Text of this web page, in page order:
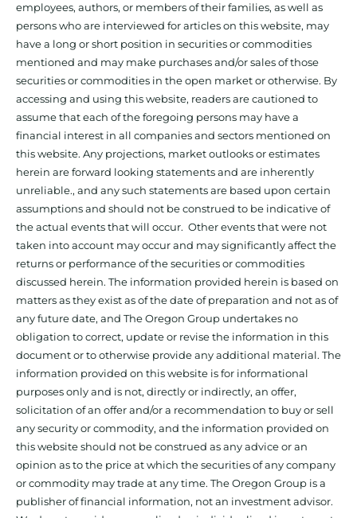
employees, authors, or members of their families, as well as
persons who are interviewed for articles on this website, may
have a long or short position in securities or commodities
mentioned and may make purchases and/or sales of those
securities or commodities in the open market or otherwise. By
accessing and using this website, readers are cautioned to
assume that each of the foregoing persons may have a
financial interest in all companies and sectors mentioned on
this website. Any projections, market outlooks or estimates
herein are forward looking statements and are inherently
unreliable., and any such statements are based upon certain
assumptions and should not be construed to be indicative of
the actual events that will occur. Other events that were not
taken into account may occur and may significantly affect the
returns or performance of the securities or commodities
discussed herein. The information provided herein is based on
matters as they exist as of the date of preparation and not as of
any future date, and The Oregon Group undertakes no
obligation to correct, update or revise the information in this
document or to otherwise provide any additional material. The
information provided on this website is for informational
purposes only and is not, directly or indirectly, an offer,
solicitation of an offer and/or a recommendation to buy or sell
any security or commodity, and the information provided on
this website should not be construed as any advice or an
opinion as to the price at which the securities of any company
or commodity may trade at any time. The Oregon Group is a
publisher of financial information, not an investment advisor.